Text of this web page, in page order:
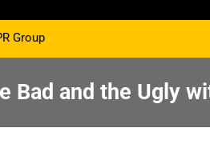
The Crypto Currency Sector
Bad and the Ugly